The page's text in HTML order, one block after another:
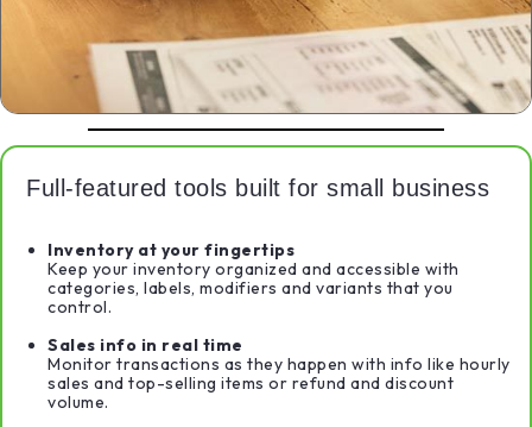
Full‑featured tools built for small business
Inventory at your fingertips
Keep your inventory organized and accessible with
categories, labels, modifiers and variants that you
control.
Sales info in real time
Monitor transactions as they happen with info like hourly
sales and top-selling items or refund and discount
volume.